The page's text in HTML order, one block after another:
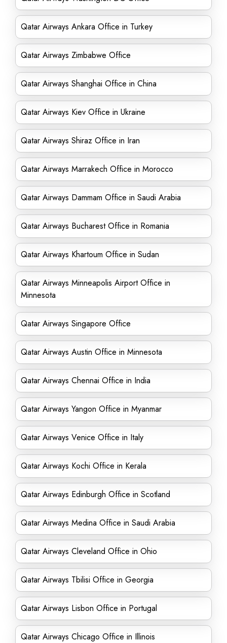
Qatar Airways Ankara Office in Turkey
Qatar Airways Zimbabwe Office
Qatar Airways Shanghai Office in China
Qatar Airways Kiev Office in Ukraine
Qatar Airways Shiraz Office in Iran
Qatar Airways Marrakech Office in Morocco
Qatar Airways Dammam Office in Saudi Arabia
Qatar Airways Bucharest Office in Romania
Qatar Airways Khartoum Office in Sudan
Qatar Airways Minneapolis Airport Office in
Minnesota
Qatar Airways Singapore Office
Qatar Airways Austin Office in Minnesota
Qatar Airways Chennai Office in India
Qatar Airways Yangon Office in Myanmar
Qatar Airways Venice Office in Italy
Qatar Airways Kochi Office in Kerala
Qatar Airways Edinburgh Office in Scotland
Qatar Airways Medina Office in Saudi Arabia
Qatar Airways Cleveland Office in Ohio
Qatar Airways Tbilisi Office in Georgia
Qatar Airways Lisbon Office in Portugal
Qatar Airways Chicago Office in Illinois